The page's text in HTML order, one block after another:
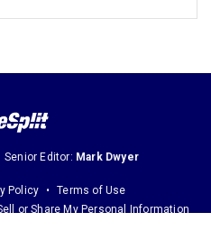
Senior Editor: Mark Dwyer
Policy
Terms of Use
or Share My Personal Information